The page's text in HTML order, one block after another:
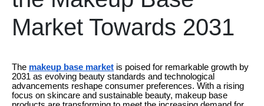
Market Towards 2031
The makeup base market is poised for remarkable growth by
2031 as evolving beauty standards and technological
advancements reshape consumer preferences. With a rising
focus on skincare and sustainable beauty, makeup base